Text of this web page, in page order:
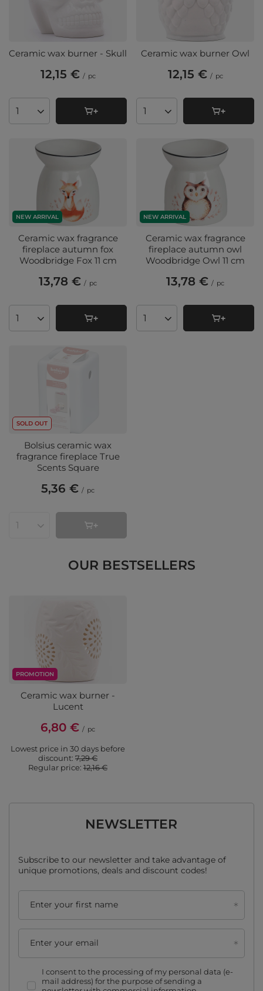
Ceramic wax burner - Skull
12,15 € / pc
Products quantity
Ceramic wax burner Owl
12,15 € / pc
Products quantity
NEW ARRIVAL
Ceramic wax fragrance
fireplace autumn fox
Woodbridge Fox 11 cm
13,78 € / pc
Products quantity
NEW ARRIVAL
Ceramic wax fragrance
fireplace autumn owl
Woodbridge Owl 11 cm
13,78 € / pc
Products quantity
SOLD OUT
Bolsius ceramic wax
fragrance fireplace True
Scents Square
5,36 € / pc
Products quantity
OUR BESTSELLERS
PROMOTION
Ceramic wax burner -
Lucent
6,80 € / pc
Lowest price in 30 days before
discount: 7,29 €
Regular price: 12,16 €
NEWSLETTER
Subscribe to our newsletter and take advantage of
unique promotions, deals and discount codes!
Enter your first name
Enter your email
I consent to the processing of my personal data (e-
mail address) for the purpose of sending a